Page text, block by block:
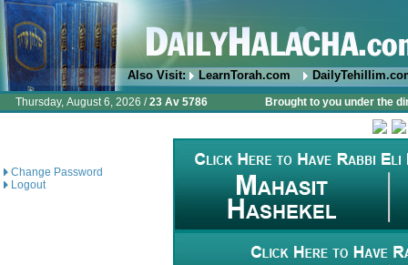
Also Visit: LearnTorah.com
Thursday, August 6, 2026 /23 Av 5786 Brought to you under the
Change Password
Logout